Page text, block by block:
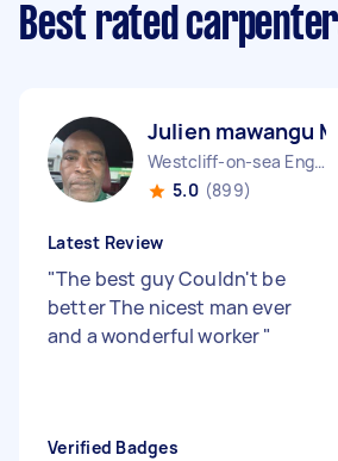
Best rated
Julien mawangu M
Westcliff-on-sea England
5.0 (899)
Latest Review
"The best guy Couldn't be
better The nicest man ever
and a wonderful worker"
Verified Badges